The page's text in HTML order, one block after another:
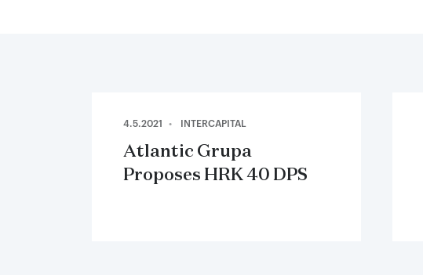
4.5.2021 INTERCAPITAL
Atlantic Grupa
Proposes HRK 40 DPS